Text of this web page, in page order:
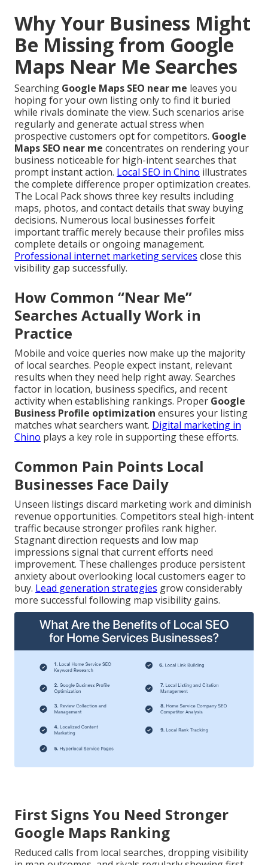
Why Your Business Might
Be Missing from Google
Maps Near Me Searches
Searching Google Maps SEO near me leaves you
hoping for your own listing only to find it buried
while rivals dominate the view. Such scenarios arise
regularly and generate actual stress when
prospective customers opt for competitors. Google
Maps SEO near me concentrates on rendering your
business noticeable for high-intent searches that
prompt instant action. Local SEO in Chino illustrates
the complete difference proper optimization creates.
The Local Pack shows three key results including
maps, photos, and contact details that sway buying
decisions. Numerous local businesses forfeit
important traffic merely because their profiles miss
complete details or ongoing management.
Professional internet marketing services close this
visibility gap successfully.
How Common “Near Me”
Searches Actually Work in
Practice
Mobile and voice queries now make up the majority
of local searches. People expect instant, relevant
results when they need help right away. Searches
factor in location, business specifics, and recent
activity when establishing rankings. Proper Google
Business Profile optimization ensures your listing
matches what searchers want. Digital marketing in
Chino plays a key role in supporting these efforts.
Common Pain Points Local
Businesses Face Daily
Unseen listings discard marketing work and diminish
revenue opportunities. Competitors steal high-intent
traffic because stronger profiles rank higher.
Stagnant direction requests and low map
impressions signal that current efforts need
improvement. These challenges produce persistent
anxiety about overlooking local customers eager to
buy. Lead generation strategies grow considerably
more successful following map visibility gains.
First Signs You Need Stronger
Google Maps Ranking
Reduced calls from local searches, dropping visibility